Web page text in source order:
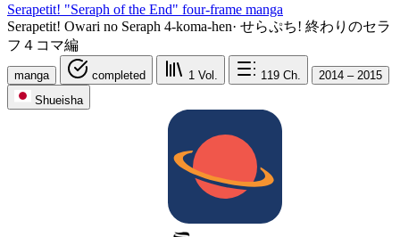
Serapetit! "Seraph of the End" four-frame manga
Serapetit! Owari no Seraph 4-koma-hen· せらぷち! 終わりのセラ
フ４コマ編
manga completed 1 Vol. 119 Ch.
2014 – 2015
Shueisha